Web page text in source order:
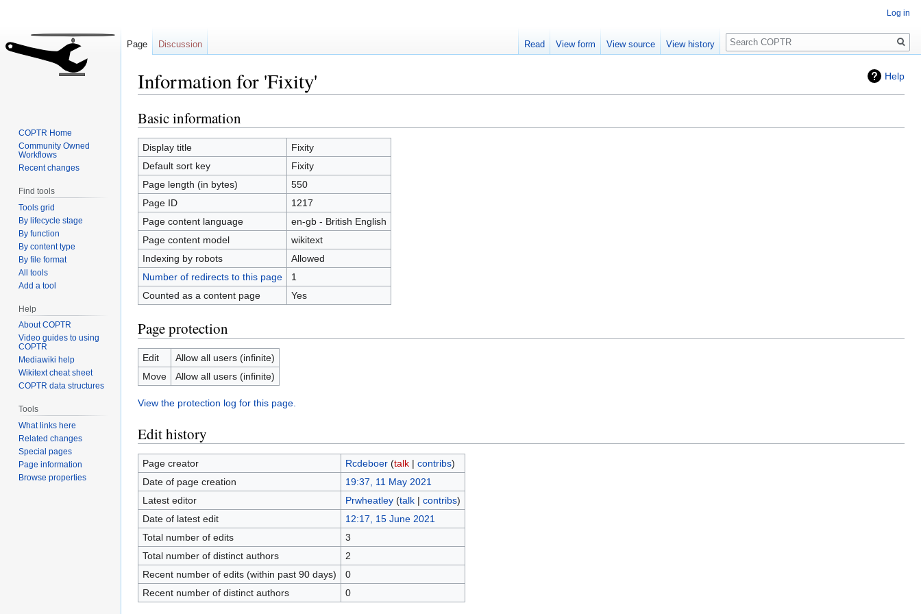
Help
Information for 'Fixity'
Jump
to
navigation
Jump
to
search
Basic information
Display title
Fixity
Default sort key
Fixity
Page length (in bytes)
550
Page ID
1217
Page content language
en-gb - British English
Page content model
wikitext
Indexing by robots
Allowed
Number of redirects to this page
1
Counted as a content page
Yes
Page protection
Edit
Allow all users (infinite)
Move
Allow all users (infinite)
View the protection log for this page.
Edit history
Page creator Rcdeboer (talk| contribs)
Date of page creation
19:37, 11 May 2021
Latest editor
Prwheatley (talk| contribs)
Date of latest edit
12:17, 15 June 2021
Total number of edits
3
Total number of distinct authors
2
Recent number of edits (within past 90 days)
0
Recent number of distinct authors
0
Log in
Page Discussion Read View form View source View history
Search
COPTR Home
Community Owned
Workflows
Recent changes
Find tools
Tools grid
By lifecycle stage
By function
By content type
By file format
All tools
Add a tool
Help
About COPTR
Video guides to using
COPTR
Mediawiki help
Wikitext cheat sheet
COPTR data structures
Tools
What links here
Related changes
Special pages
Page information
Browse properties